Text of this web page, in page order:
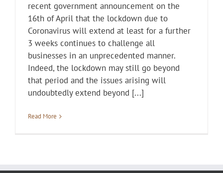
recent government announcement on the
16th of April that the lockdown due to
Coronavirus will extend at least for a further
3 weeks continues to challenge all
businesses in an unprecedented manner.
Indeed, the lockdown may still go beyond
that period and the issues arising will
undoubtedly extend beyond [...]
Read More